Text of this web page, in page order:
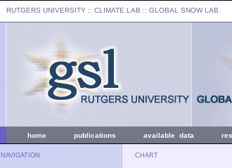
RUTGERS UNIVERSITY :: CLIMATE LAB :: GLOBAL SNOW LAB
home publications available data
NAVIGATION CHART